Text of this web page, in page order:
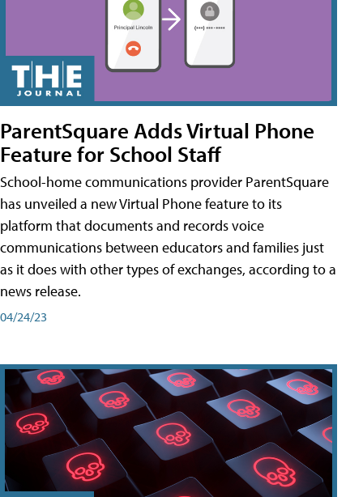
ParentSquare Adds Virtual Phone
Feature for School Staff
School-home communications provider ParentSquare
has unveiled a new Virtual Phone feature to its
platform that documents and records voice
communications between educators and families just
as it does with other types of exchanges, according to a
news release.
04/24/23